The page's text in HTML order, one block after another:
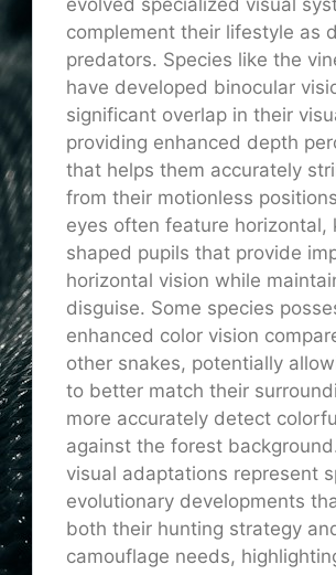
evolved specialized visual
complement their lifestyle as
predators. Species like the
have developed binocular
significant overlap in their
providing enhanced depth
that helps them accurately
from their motionless
eyes often feature horizontal,
shaped pupils that provide
horizontal vision while
disguise. Some species
enhanced color vision
other snakes, potentially
to better match their
more accurately detect
against the forest
visual adaptations represent
evolutionary developments
both their hunting strategy
camouflage needs,